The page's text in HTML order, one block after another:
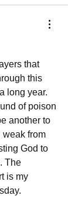
that
this
long year.
of poison
another to
weak from
God to
The
is my